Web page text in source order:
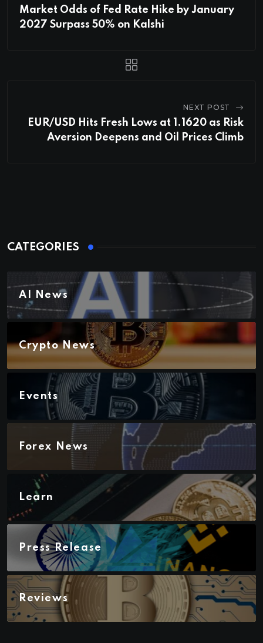
Market Odds of Fed Rate Hike by January
2027 Surpass 50% on Kalshi
NEXT POST
EUR/USD Hits Fresh Lows at 1.1620 as Risk
Aversion Deepens and Oil Prices Climb
CATEGORIES
AI News
Crypto News
Events
Forex News
Learn
Press Release
Reviews